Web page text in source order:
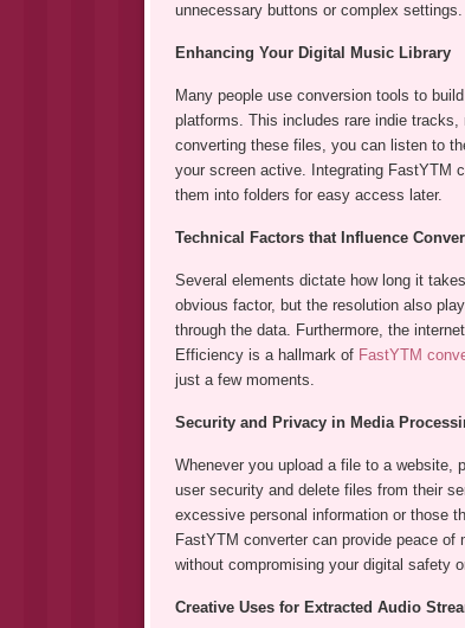
unnecessary buttons or complex settings.
Enhancing Your Digital Music Library
Many people use conversion tools to
platforms. This includes rare indie
converting these files, you can listen to
your screen active. Integrating FastYTM
them into folders for easy access later.
Technical Factors that Influence
Several elements dictate how long it
obvious factor, but the resolution also
through the data. Furthermore, the
Efficiency is a hallmark of FastYTM
just a few moments.
Security and Privacy in Media
Whenever you upload a file to a website,
user security and delete files from their
excessive personal information or those
FastYTM converter can provide peace
without compromising your digital safety
Creative Uses for Extracted Audio